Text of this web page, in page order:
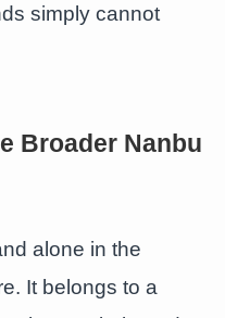
simply cannot
Broader Nanbu
alone in the
It belongs to a